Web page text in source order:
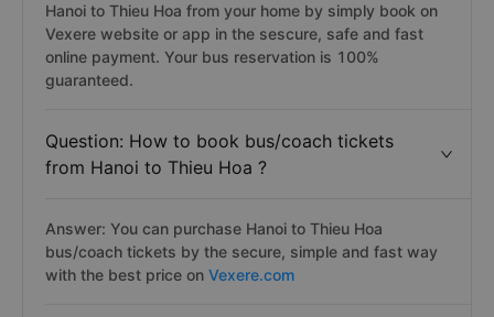
Hanoi to Thieu Hoa from your home by simply book on
Vexere website or app in the sescure, safe and fast
online payment. Your bus reservation is 100%
guaranteed.
Question: How to book bus/coach tickets
from Hanoi to Thieu Hoa ?
Answer: You can purchase Hanoi to Thieu Hoa
bus/coach tickets by the secure, simple and fast way
with the best price on Vexere.com